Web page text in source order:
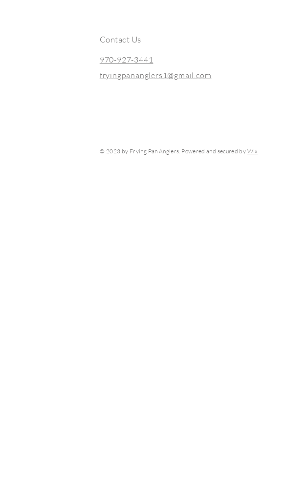
Contact Us
970-927-3441
fryingpananglers1@gmail.com
© 2023 by Frying Pan Anglers. Powered and secured by Wix